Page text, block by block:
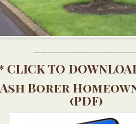
CLICK TO
Borer
(PDF)